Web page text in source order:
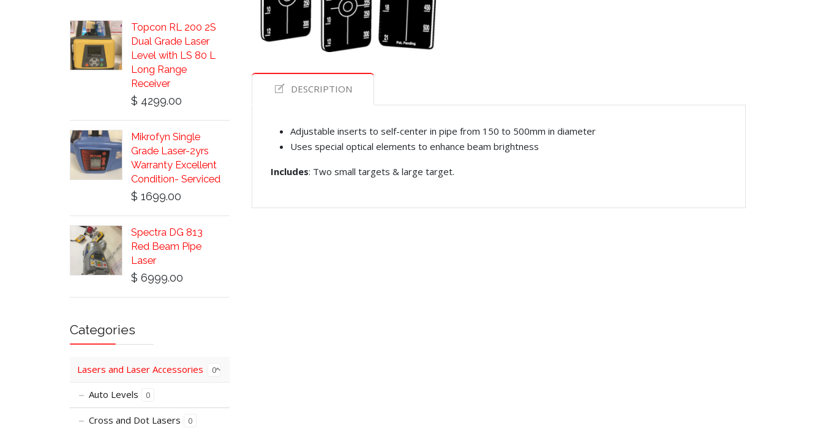
Topcon RL 200 2S
Dual Grade Laser
Level with LS 80 L
Long Range
Receiver
$ 4299.00
Mikrofyn Single
Grade Laser-2yrs
Warranty Excellent
Condition- Serviced
$ 1699.00
Spectra DG 813
Red Beam Pipe
Laser
$ 6999.00
Categories
Lasers and Laser Accessories 0
Auto Levels 0
Cross and Dot Lasers 0
DESCRIPTION
Adjustable inserts to self-center in pipe from 150 to 500mm in diameter
Uses special optical elements to enhance beam brightness
Includes: Two small targets & large target.